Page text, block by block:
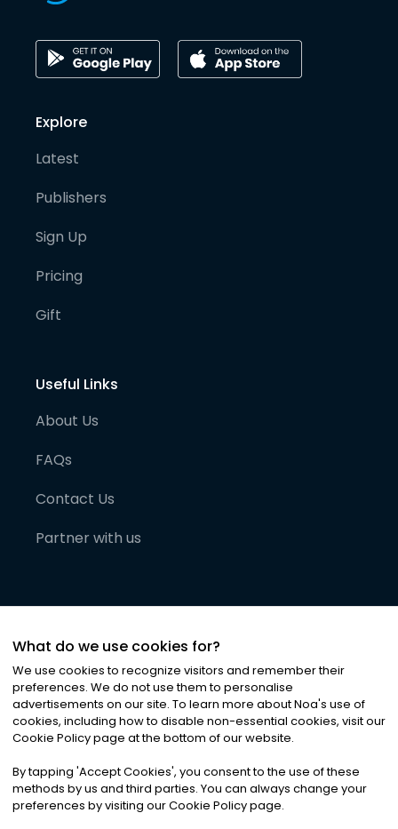
Explore
Latest
Publishers
Sign Up
Pricing
Gift
Useful Links
About Us
FAQs
Contact Us
Partner with us
©2026Noa News Ltd. ALL RIGHTS RESERVED
Privacy|Terms & Conditions|Cookies
What do we use cookies for?
We use cookies to recognize visitors and remember their
preferences. We do not use them to personalise
advertisements on our site. To learn more about Noa's use of
cookies, including how to disable non-essential cookies, visit our
Cookie Policy page at the bottom of our website.
By tapping 'Accept Cookies', you consent to the use of these
methods by us and third parties. You can always change your
preferences by visiting our Cookie Policy page.